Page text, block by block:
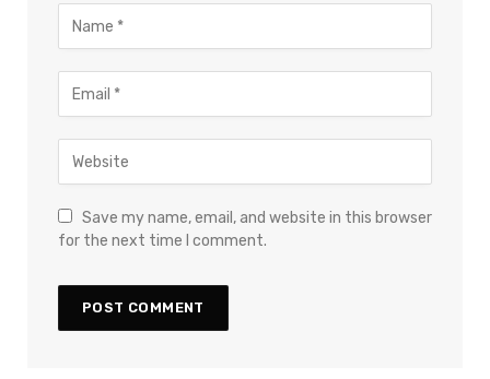
Save my name, email, and website in this browser
for the next time I comment.